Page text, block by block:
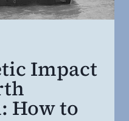
Impact
How to